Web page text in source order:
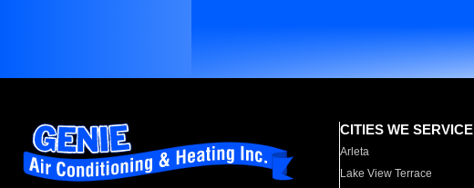
CITIES WE SERVICE
Arleta
Lake View Terrace